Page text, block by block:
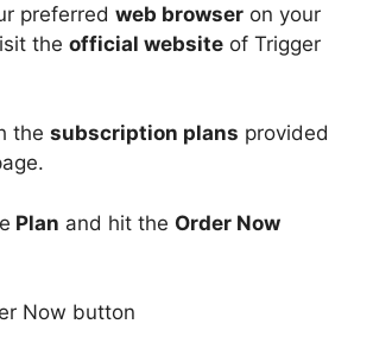
preferred web browser on your
the official website of Trigger
the subscription plans provided
Plan and hit the Order Now